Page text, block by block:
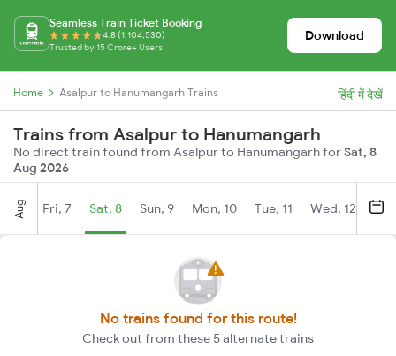
Seamless Train Ticket Booking
4.8 (1,104,530)
Trusted by 15 Crore+ Users
Download
Home Asalpur to Hanumangarh Trains हिंदी में देखें
Trains from Asalpur to Hanumangarh
No direct train found from Asalpur to Hanumangarh forSat, 8
Aug 2026
Aug Fri, 7 Sat, 8 Sun, 9 Mon, 10 Tue, 11 Wed, 12
No trains found for this route!
Check out from these 5 alternate trains